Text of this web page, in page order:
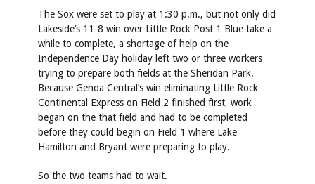
The Sox were set to play at 1:30 p.m., but not only did
Lakeside’s 11-8 win over Little Rock Post 1 Blue take a
while to complete, a shortage of help on the
Independence Day holiday left two or three workers
trying to prepare both fields at the Sheridan Park.
Because Genoa Central’s win eliminating Little Rock
Continental Express on Field 2 finished first, work
began on the that field and had to be completed
before they could begin on Field 1 where Lake
Hamilton and Bryant were preparing to play.
So the two teams had to wait.